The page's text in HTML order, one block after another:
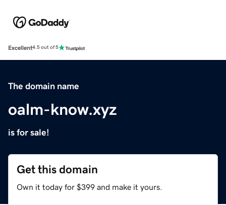
Excellent4.5 out of 5
The domain name
oalm-know.xyz
is for sale!
Get this domain
Own it today for $399 and make it yours.